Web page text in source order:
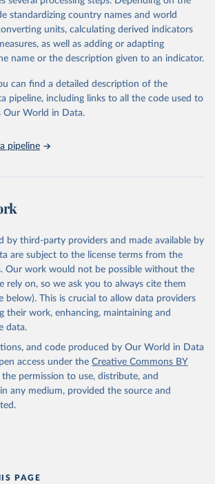
international agencies, ensuring high-quality,
data. Users can access the database
tools, API services, and downloadable
detailed analysis and visualization. WDI is also
development initiatives. By providing
statistics, it helps to inform policy
globally. Whether for academic research,
an essential tool for understanding and
the original data obtained from the source,
or adaptation by Our World in Data.
To cite
this page, please use the suggested citation
below.
Statistics and Balance of
Statistics, World Bank (WB);
estimates, World Bank (WB);
Organisation for Economic Co-
(OECD). Indicator
indicator/BX.KLT.DINV.WD
standardizing country names and world
units, calculating derived indicators
as well as adding or adapting
name or the description given to an indicator.
can find a detailed description of the
pipeline, including links to all the code used to
Our World in Data.
pipeline
by third-party providers and made available by
are subject to the license terms from the
Our work would not be possible without the
rely on, so we ask you to always cite them
below). This is crucial to allow data providers
their work, enhancing, maintaining and
data.
and code produced by Our World in Data
access under the Creative Commons BY
the permission to use, distribute, and
any medium, provided the source and
PAGE